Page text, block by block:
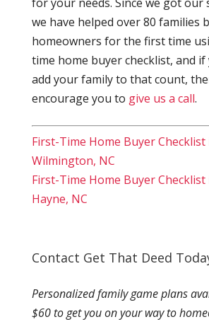
we have helped over 80 families
homeowners for the first time
time home buyer checklist, and
add your family to that count,
encourage you to give us a call.
First-Time Home Buyer Checklist
Wilmington, NC
First-Time Home Buyer Checklist
Hayne, NC
Contact Get That Deed
Personalized family game plans
$60 to get you on your way to